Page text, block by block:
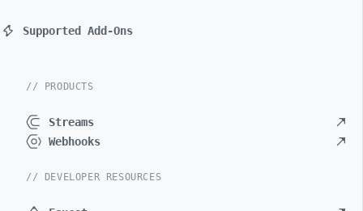
Supported Add-Ons
// PRODUCTS
Streams
Webhooks
// DEVELOPER RESOURCES